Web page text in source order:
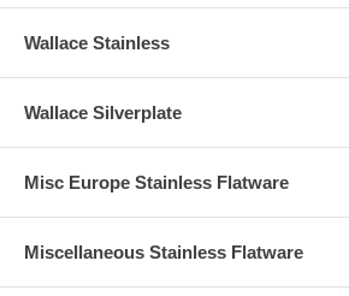
Wallace Stainless
Wallace Silverplate
Misc Europe Stainless Flatware
Miscellaneous Stainless Flatware